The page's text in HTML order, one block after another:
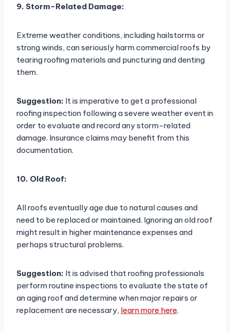
9. Storm-Related Damage:
Extreme weather conditions, including hailstorms or
strong winds, can seriously harm commercial roofs by
tearing roofing materials and puncturing and denting
them.
Suggestion: It is imperative to get a professional
roofing inspection following a severe weather event in
order to evaluate and record any storm-related
damage. Insurance claims may benefit from this
documentation.
10. Old Roof:
All roofs eventually age due to natural causes and
need to be replaced or maintained. Ignoring an old roof
might result in higher maintenance expenses and
perhaps structural problems.
Suggestion: It is advised that roofing professionals
perform routine inspections to evaluate the state of
an aging roof and determine when major repairs or
replacement are necessary, learn more here.